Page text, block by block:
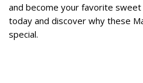
and become your favorite
today and discover why these
special.